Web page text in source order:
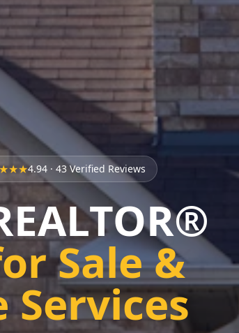
4.94 · 43Verified Reviews
Sale &
Services